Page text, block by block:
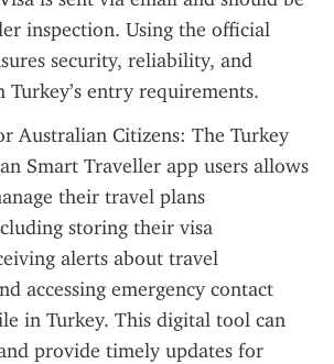
inspection. Using the official
security, reliability, and
entry requirements.
Australian Citizens: The Turkey
Smart Traveller app users allows
their travel plans
storing their visa
alerts about travel
accessing emergency contact
in Turkey. This digital tool can
provide timely updates for